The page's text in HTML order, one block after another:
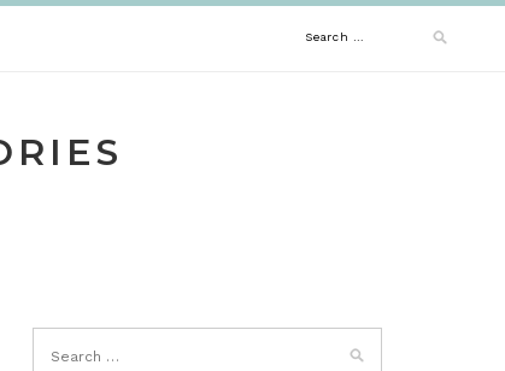
Search